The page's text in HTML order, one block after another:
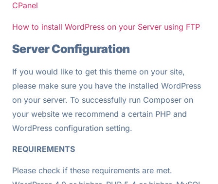
CPanel
How to install WordPress on your Server using FTP
Server Configuration
If you would like to get this theme on your site,
please make sure you have the installed WordPress
on your server. To successfully run Composer on
your website we recommend a certain PHP and
WordPress configuration setting.
REQUIREMENTS
Please check if these requirements are met.